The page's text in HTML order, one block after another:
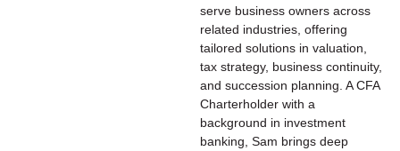
serve business owners across
related industries, offering
tailored solutions in valuation,
tax strategy, business continuity,
and succession planning. A CFA
Charterholder with a
background in investment
banking, Sam brings deep